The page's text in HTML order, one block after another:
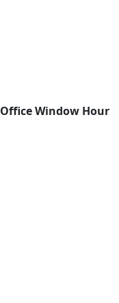
OfficeWindow Hour